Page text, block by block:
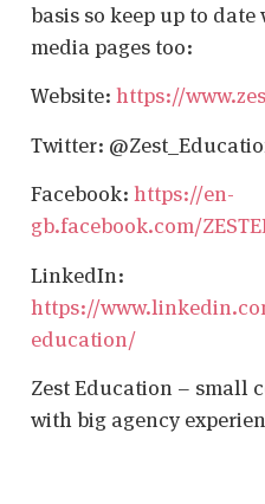
basis so keep up to
media pages too:
Website: https://
Twitter:
Facebook: https://en-
gb.facebook.com/
LinkedIn:
https://
education/
Zest Education – small
with big agency